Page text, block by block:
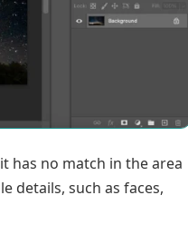
has no match in the area
details, such as faces,